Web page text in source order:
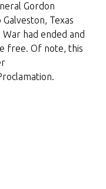
Gordon
Texas
had ended and
free. Of note, this